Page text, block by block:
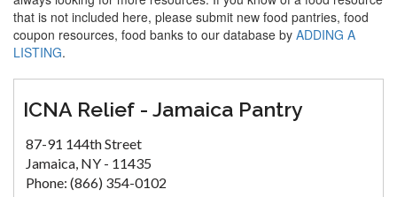
that is not included here, please submit new food pantries, food
coupon resources, food banks to our database by ADDING A
LISTING.
ICNA Relief - Jamaica Pantry
87-91 144th Street
Jamaica, NY - 11435
Phone: (866) 354-0102